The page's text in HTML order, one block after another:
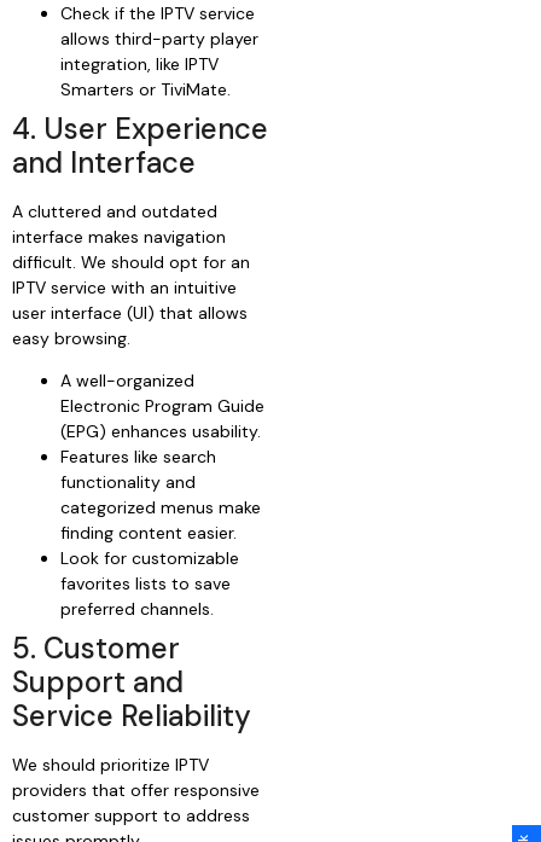
Check if the IPTV service
allows third-party player
integration, like IPTV
Smarters or TiviMate.
4. User Experience
and Interface
A cluttered and outdated
interface makes navigation
difficult. We should opt for an
IPTV service with an intuitive
user interface (UI) that allows
easy browsing.
A well-organized
Electronic Program Guide
(EPG) enhances usability.
Features like search
functionality and
categorized menus make
finding content easier.
Look for customizable
favorites lists to save
preferred channels.
5. Customer
Support and
Service Reliability
We should prioritize IPTV
providers that offer responsive
customer support to address